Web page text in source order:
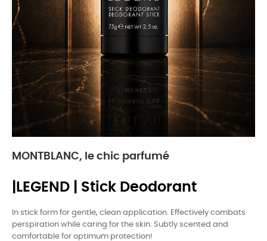
MONTBLANC, le chic parfumé
|LEGEND | Stick Deodorant
In stick form for gentle, clean application. Effectively combats
perspiration while caring for the skin. Subtly scented and
comfortable for optimum protection!